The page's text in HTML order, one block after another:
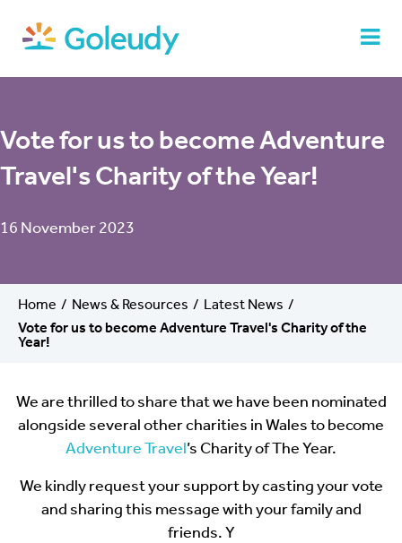
Vote for us to become Adventure
Travel's Charity of the Year!
16 November 2023
Home News & Resources
Latest News
Vote for us to become Adventure Travel's Charity of the
Year!
We are thrilled to share that we have been nominated
alongside several other charities in Wales to become
Adventure Travel’s Charity of The Year.
We kindly request your support by casting your vote
and sharing this message with your family and
friends. Y